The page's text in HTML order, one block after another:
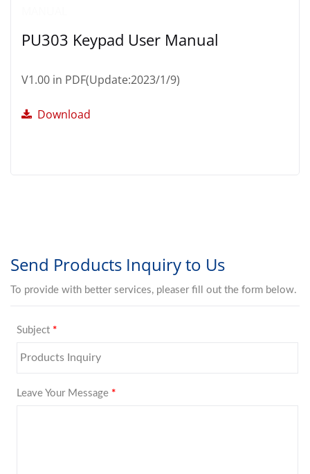
PU303 Keypad User Manual
V1.00 in PDF(Update:2023/1/9)
Download